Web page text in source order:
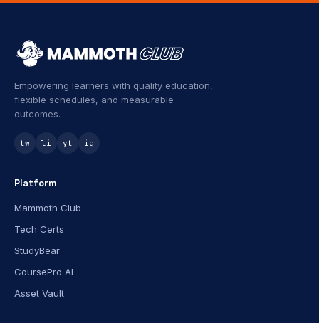
Empowering learners with quality education,
flexible schedules, and measurable
outcomes.
tw li yt ig
Platform
Mammoth Club
Tech Certs
StudyBear
CoursePro AI
Asset Vault